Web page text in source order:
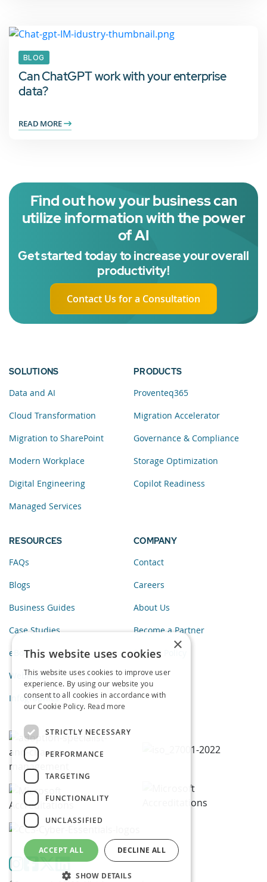
BLOG
Can ChatGPT work with your enterprise
data?
READ MORE
Find out how your business can
utilize information with the power
of AI
Get started today to increase your overall
productivity!
Contact Us for a Consultation
SOLUTIONS
Data and AI
Cloud Transformation
Migration to SharePoint
Modern Workplace
Digital Engineering
Managed Services
PRODUCTS
Proventeq365
Migration Accelerator
Governance & Compliance
Storage Optimization
Copilot Readiness
RESOURCES
FAQs
Blogs
Business Guides
Case Studies
eBooks
Webinars
Infographics
COMPANY
Contact
Careers
About Us
Become a Partner
Privacy Policy
×
This website uses cookies
This website uses cookies to improve user
experience. By using our website you
consent to all cookies in accordance with
our Cookie Policy. Read more
STRICTLY NECESSARY
PERFORMANCE
TARGETING
FUNCTIONALITY
UNCLASSIFIED
ACCEPT ALL DECLINE ALL
SHOW DETAILS